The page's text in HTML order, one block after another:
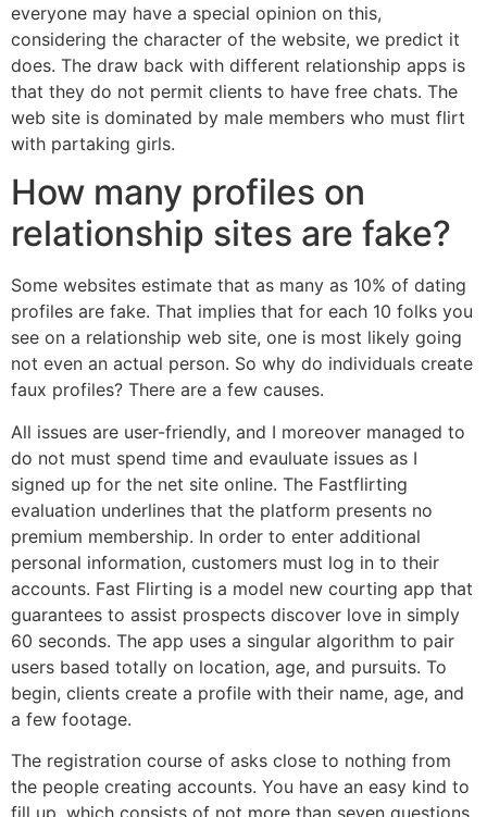
everyone may have a special opinion on this,
considering the character of the website, we predict it
does. The draw back with different relationship apps is
that they do not permit clients to have free chats. The
web site is dominated by male members who must flirt
with partaking girls.
How many profiles on
relationship sites are fake?
Some websites estimate that as many as 10% of dating
profiles are fake. That implies that for each 10 folks you
see on a relationship web site, one is most likely going
not even an actual person. So why do individuals create
faux profiles? There are a few causes.
All issues are user-friendly, and I moreover managed to
do not must spend time and evauluate issues as I
signed up for the net site online. The Fastflirting
evaluation underlines that the platform presents no
premium membership. In order to enter additional
personal information, customers must log in to their
accounts. Fast Flirting is a model new courting app that
guarantees to assist prospects discover love in simply
60 seconds. The app uses a singular algorithm to pair
users based totally on location, age, and pursuits. To
begin, clients create a profile with their name, age, and
a few footage.
The registration course of asks close to nothing from
the people creating accounts. You have an easy kind to